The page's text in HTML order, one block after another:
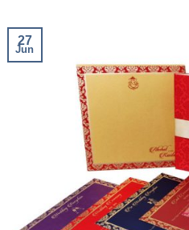
27
Jun